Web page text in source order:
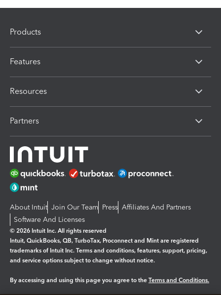
Products
Features
Resources
Partners
About Intuit Join Our Team Press Affiliates And Partners
Software And Licenses
© 2026 Intuit Inc. All rights reserved
Intuit, QuickBooks, QB, TurboTax, Proconnect and Mint are registered
trademarks of Intuit Inc. Terms and conditions, features, support, pricing,
and service options subject to change without notice.
By accessing and using this page you agree to the Terms and Conditions.